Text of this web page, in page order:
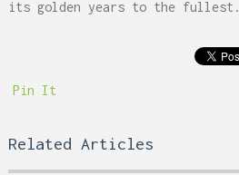
its golden years to the fullest.
Pin It
Related Articles